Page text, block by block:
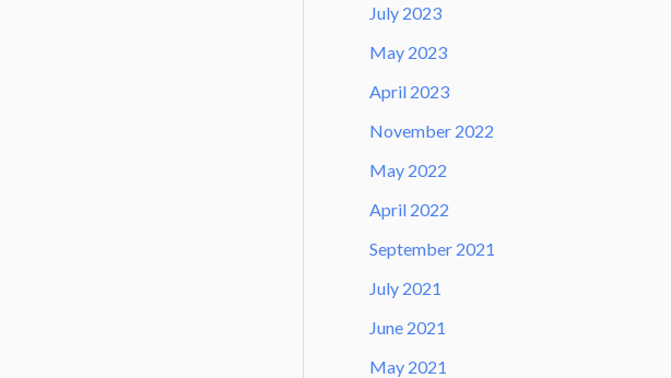
July 2023
May 2023
April 2023
November 2022
May 2022
April 2022
September 2021
July 2021
June 2021
May 2021